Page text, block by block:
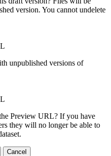
version. You cannot undelete
unpublished versions of
Preview URL? If you have
they will no longer be able to
Cancel